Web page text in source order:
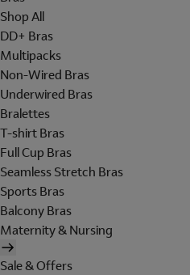
Shop All
DD+ Bras
Multipacks
Non-Wired Bras
Underwired Bras
Bralettes
T-shirt Bras
Full Cup Bras
Seamless Stretch Bras
Sports Bras
Balcony Bras
Maternity & Nursing
Sale & Offers